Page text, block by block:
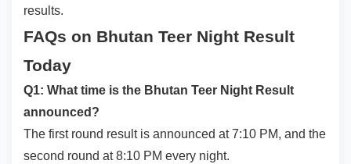
results.
FAQs on Bhutan Teer Night Result
Today
Q1: What time is the Bhutan Teer Night Result
announced?
The first round result is announced at 7:10 PM, and the
second round at 8:10 PM every night.